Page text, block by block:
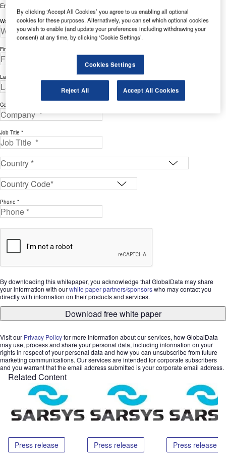
Enter your details below to view the free white paper
Work Email Address *
First Name *
Last Name *
Company *
Job Title *
Phone *
By downloading this whitepaper, you acknowledge that GlobalData may share
your information with ourwhite paper partners/sponsorswho may contact you
directly with information on their products and services.
Download free white paper
Visit our Privacy Policyfor more information about our services, how GlobalData
may use, process and share your personal data, including information on your
rights in respect of your personal data and how you can unsubscribe from future
marketing communications. Our services are intended for corporate subscribers
and you warrant that the email address submitted is your corporate email address.
Related Content
Press release Press release Press release
By clicking ‘Accept All Cookies’ you agree to us enabling all optional
cookies for these purposes. Alternatively, you can set which optional cookies
you wish to enable (and update your preferences including withdrawing your
consent) at any time, by clicking ‘Cookie Settings’.
Cookies Settings
Reject All Accept All Cookies